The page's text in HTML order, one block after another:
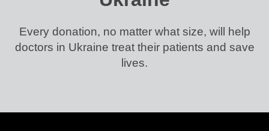
Every donation, no matter what size, will help
doctors in Ukraine treat their patients and save
lives.